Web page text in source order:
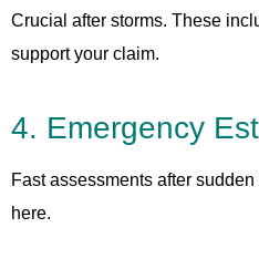
Crucial after storms. These
support your claim.
4. Emergency
Fast assessments after
here.